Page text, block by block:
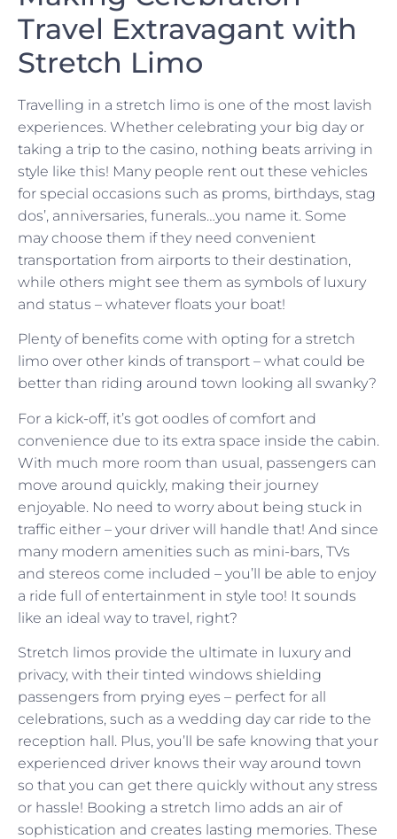
Travel Extravagant with
Stretch Limo
Travelling in a stretch limo is one of the most lavish
experiences. Whether celebrating your big day or
taking a trip to the casino, nothing beats arriving in
style like this! Many people rent out these vehicles
for special occasions such as proms, birthdays, stag
dos’, anniversaries, funerals…you name it. Some
may choose them if they need convenient
transportation from airports to their destination,
while others might see them as symbols of luxury
and status – whatever floats your boat!
Plenty of benefits come with opting for a stretch
limo over other kinds of transport – what could be
better than riding around town looking all swanky?
For a kick-off, it’s got oodles of comfort and
convenience due to its extra space inside the cabin.
With much more room than usual, passengers can
move around quickly, making their journey
enjoyable. No need to worry about being stuck in
traffic either – your driver will handle that! And since
many modern amenities such as mini-bars, TVs
and stereos come included – you’ll be able to enjoy
a ride full of entertainment in style too! It sounds
like an ideal way to travel, right?
Stretch limos provide the ultimate in luxury and
privacy, with their tinted windows shielding
passengers from prying eyes – perfect for all
celebrations, such as a wedding day car ride to the
reception hall. Plus, you’ll be safe knowing that your
experienced driver knows their way around town
so that you can get there quickly without any stress
or hassle! Booking a stretch limo adds an air of
sophistication and creates lasting memories. These